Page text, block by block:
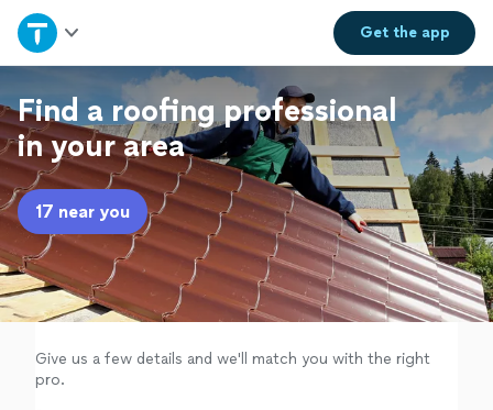
Get theapp
Home
Explore Services
Join as a pro
Sign up
Log in
Find a roofing professional
in your area
17 near you
Give us a few details and we'll match you with the right
pro.